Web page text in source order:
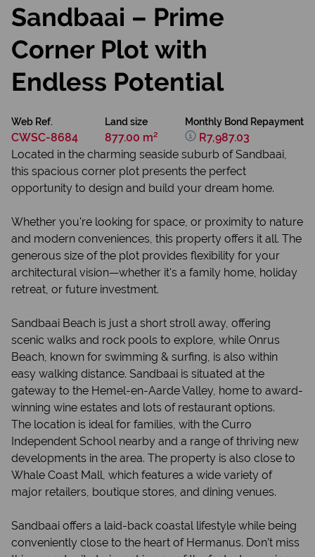
Sandbaai – Prime
Corner Plot with
Endless Potential
Web Ref.
CWSC-8684
Land size
877.00 m²
Monthly Bond Repayment
R7,987.03
Located in the charming seaside suburb of Sandbaai,
this spacious corner plot presents the perfect
opportunity to design and build your dream home.
Whether you're looking for space, or proximity to nature
and modern conveniences, this property offers it all. The
generous size of the plot provides flexibility for your
architectural vision—whether it's a family home, holiday
retreat, or future investment.
Sandbaai Beach is just a short stroll away, offering
scenic walks and rock pools to explore, while Onrus
Beach, known for swimming & surfing, is also within
easy walking distance. Sandbaai is situated at the
gateway to the Hemel-en-Aarde Valley, home to award-
winning wine estates and lots of restaurant options.
The location is ideal for families, with the Curro
Independent School nearby and a range of thriving new
developments in the area. The property is also close to
Whale Coast Mall, which features a wide variety of
major retailers, boutique stores, and dining venues.
Sandbaai offers a laid-back coastal lifestyle while being
conveniently close to the heart of Hermanus. Don’t miss